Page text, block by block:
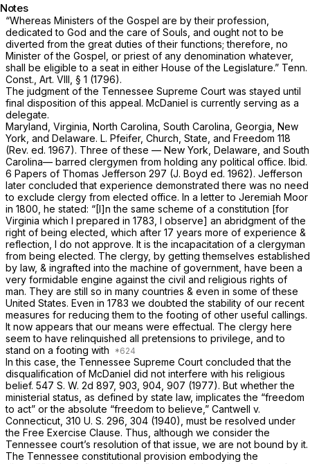
Notes
“Whereas Ministers of the Gospel are by their profession,
dedicated to God and the care of Souls, and ought not to be
diverted from the great duties of their functions; therefore, no
Minister of the Gospel, or priest of any denomination whatever,
shall be eligible to a seat in either House of the Legislature.” Tenn.
Const., Art. VIII, § 1 (1796).
The judgment of the Tennessee Supreme Court was stayed until
final disposition of this appeal. McDaniel is currently serving as a
delegate.
Maryland, Virginia, North Carolina, South Carolina, Georgia, New
York, and Delaware. L. Pfeifer, Church, State, and Freedom 118
(Rev. ed. 1967). Three of these — New York, Delaware, and South
Carolina— barred clergymen from holding any political office. Ibid.
6 Papers of Thomas Jefferson 297 (J. Boyd ed. 1962). Jefferson
later concluded that experience demonstrated there was no need
to exclude clergy from elected office. In a letter to Jeremiah Moor
in 1800, he stated: “[I]n the same scheme of a constitution [for
Virginia which I prepared in 1783, I observe] an abridgment of the
right of being elected, which after 17 years more of experience &
reflection, I do not approve. It is the incapacitation of a clergyman
from being elected. The clergy, by getting themselves established
by law, & ingrafted into the machine of government, have been a
very formidable engine against the civil and religious rights of
man. They are still so in many countries & even in some of these
United States. Even in 1783 we doubted the stability of our recent
measures for reducing them to the footing of other useful callings.
It now appears that our means were effectual. The clergy here
seem to have relinquished all pretensiоns to privilege, and to
stand on a footing with
In this case, the Tennessee Supreme Court concluded that the
disqualification of McDaniel did not interfere with his religious
belief. 547 S. W. 2d 897, 903, 904, 907 (1977). But whether the
ministerial status, as defined by state law, implicates the “freedom
to act” or the absolute “freedom to believe,” Cantwell v.
Connecticut, 310 U. S. 296 , 304 (1940), must be resolved under
the Free Exercise Clause. Thus, although we consider the
Tennessee court’s resolution of that issue, we are not bound by it.
The Tennessee constitutional provision embodying the